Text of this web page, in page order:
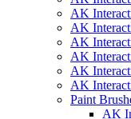
AK
AK
AK
AK
AK
AK
Paint
AK